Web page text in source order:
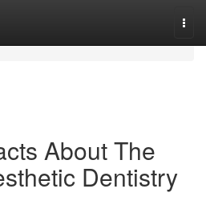
About The
Dentistry